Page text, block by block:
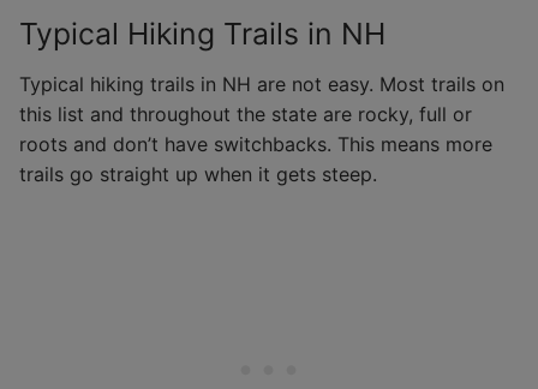
Typical Hiking Trails in NH
Typical hiking trails in NH are not easy. Most trails on
this list and throughout the state are rocky, full or
roots and don’t have switchbacks. This means more
trails go straight up when it gets steep.